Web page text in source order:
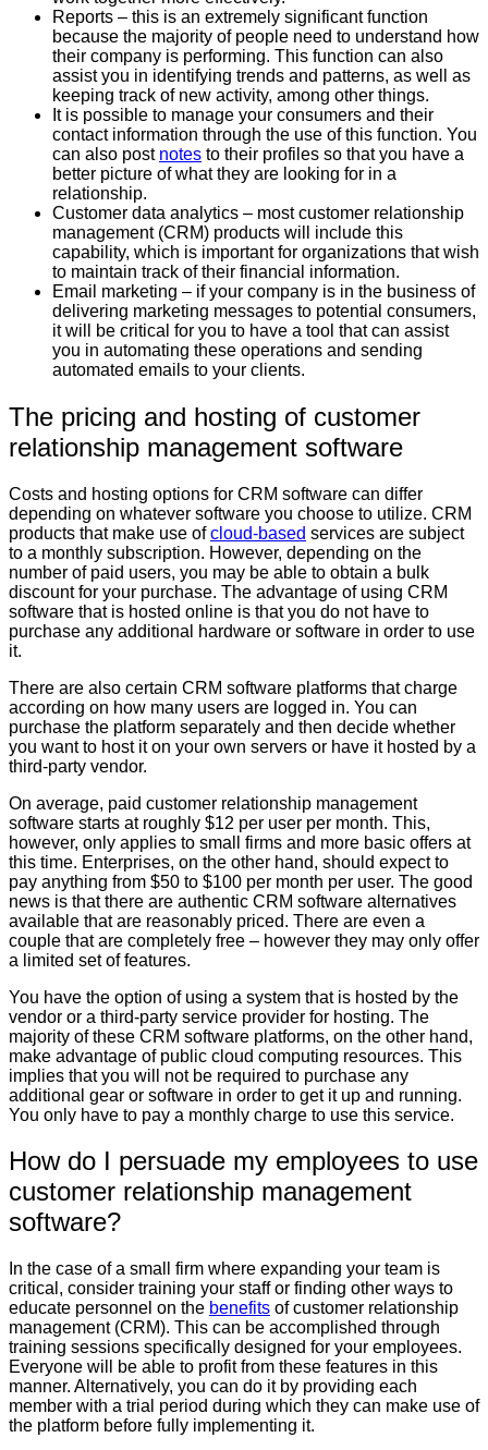
Reports – this is an extremely significant function
because the majority of people need to understand how
their company is performing. This function can also
assist you in identifying trends and patterns, as well as
keeping track of new activity, among other things.
It is possible to manage your consumers and their
contact information through the use of this function. You
can also post notes to their profiles so that you have a
better picture of what they are looking for in a
relationship.
Customer data analytics – most customer relationship
management (CRM) products will include this
capability, which is important for organizations that wish
to maintain track of their financial information.
Email marketing – if your company is in the business of
delivering marketing messages to potential consumers,
it will be critical for you to have a tool that can assist
you in automating these operations and sending
automated emails to your clients.
The pricing and hosting of customer
relationship management software
Costs and hosting options for CRM software can differ
depending on whatever software you choose to utilize. CRM
products that make use ofcloud-based services are subject
to a monthly subscription. However, depending on the
number of paid users, you may be able to obtain a bulk
discount for your purchase. The advantage of using CRM
software that is hosted online is that you do not have to
purchase any additional hardware or software in order to use
it.
There are also certain CRM software platforms that charge
according on how many users are logged in. You can
purchase the platform separately and then decide whether
you want to host it on your own servers or have it hosted by a
third-party vendor.
On average, paid customer relationship management
software starts at roughly $12 per user per month. This,
however, only applies to small firms and more basic offers at
this time. Enterprises, on the other hand, should expect to
pay anything from $50 to $100 per month per user. The good
news is that there are authentic CRM software alternatives
available that are reasonably priced. There are even a
couple that are completely free – however they may only offer
a limited set of features.
You have the option of using a system that is hosted by the
vendor or a third-party service provider for hosting. The
majority of these CRM software platforms, on the other hand,
make advantage of public cloud computing resources. This
implies that you will not be required to purchase any
additional gear or software in order to get it up and running.
You only have to pay a monthly charge to use this service.
How do I persuade my employees to use
customer relationship management
software?
In the case of a small firm where expanding your team is
critical, consider training your staff or finding other ways to
educate personnel on the benefits of customer relationship
management (CRM). This can be accomplished through
training sessions specifically designed for your employees.
Everyone will be able to profit from these features in this
manner. Alternatively, you can do it by providing each
member with a trial period during which they can make use of
the platform before fully implementing it.